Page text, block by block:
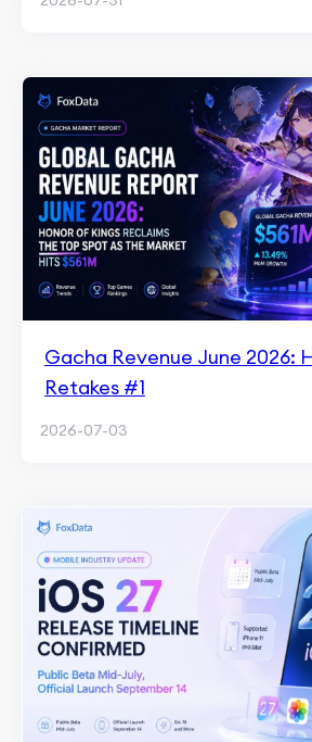
Gacha Revenue June 2026:
Retakes #1
2026-07-03